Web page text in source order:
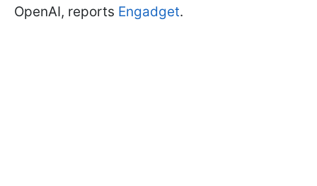
OpenAI, reports Engadget.